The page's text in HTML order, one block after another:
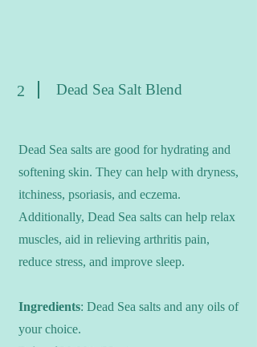
2 Dead Sea Salt Blend
Dead Sea salts are good for hydrating and
softening skin. They can help with dryness,
itchiness, psoriasis, and eczema.
Additionally, Dead Sea salts can help relax
muscles, aid in relieving arthritis pain,
reduce stress, and improve sleep.
Ingredients: Dead Sea salts and any oils of
your choice.